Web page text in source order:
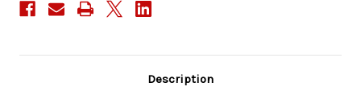
Description